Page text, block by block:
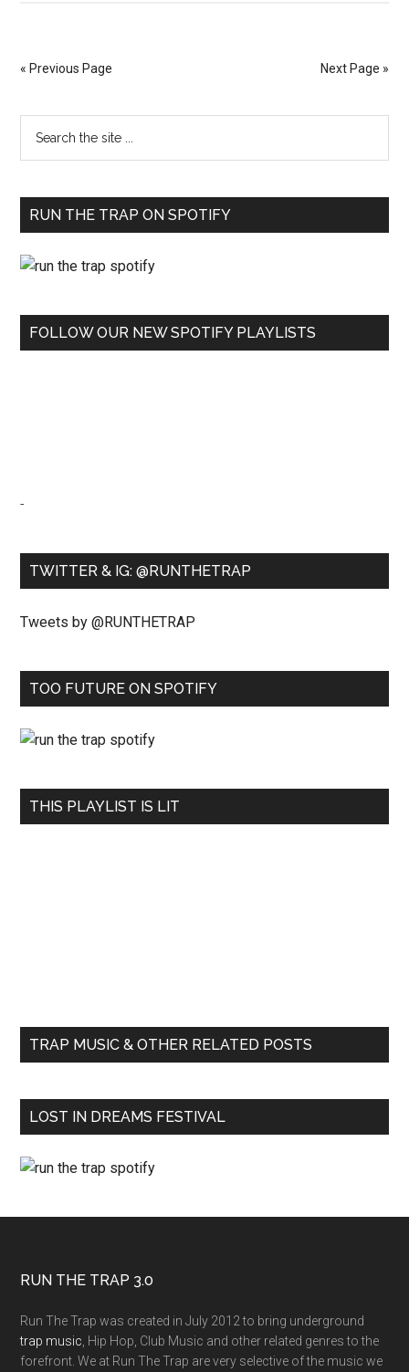
« Previous Page Next Page »
RUN THE TRAP ON SPOTIFY
FOLLOW OUR NEW SPOTIFY PLAYLISTS
-
TWITTER & IG: @RUNTHETRAP
Tweets by @RUNTHETRAP
TOO FUTURE ON SPOTIFY
THIS PLAYLIST IS LIT
TRAP MUSIC & OTHER RELATED POSTS
LOST IN DREAMS FESTIVAL
RUN THE TRAP 3.0
Run The Trap was created in July 2012 to bring underground
trap music , Hip Hop, Club Music and other related genres to the
forefront. We at Run The Trap are very selective of the music we